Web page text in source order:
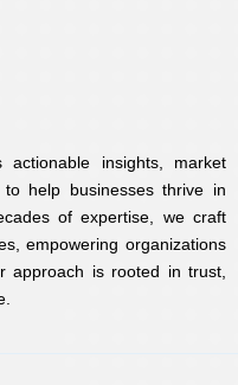
actionable insights, market
help businesses thrive in
of expertise, we craft
empowering organizations
approach is rooted in trust,